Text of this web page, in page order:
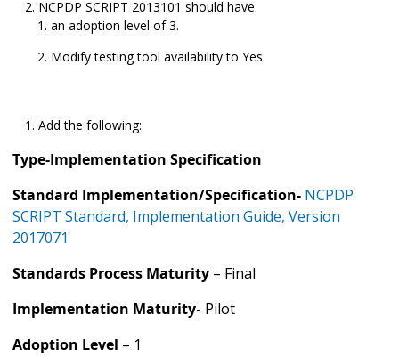
NCPDP SCRIPT 2013101 should have:
an adoption level of 3.
Modify testing tool availability to Yes
Add the following:
Type-Implementation Specification
Standard Implementation/Specification- NCPDP
SCRIPT Standard, Implementation Guide, Version
2017071
Standards Process Maturity – Final
Implementation Maturity- Pilot
Adoption Level – 1